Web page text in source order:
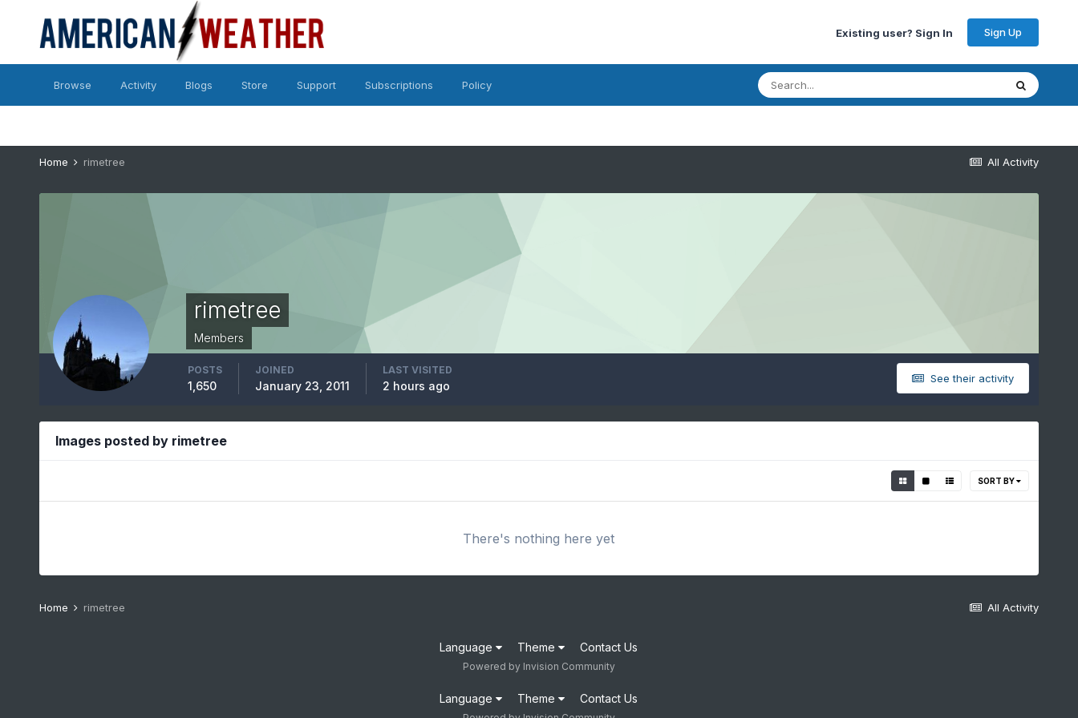
Existing user? Sign In Sign Up
Browse Activity Blogs Store Support Subscriptions Policy
All Activity
Home rimetree
rimetree
Members
See their activity
POSTS
1,650
JOINED
January 23, 2011
LAST VISITED
2 hours ago
Images posted by rimetree
SORT BY
There's nothing here yet
All Activity
Home rimetree
Language Theme Contact Us
Powered by Invision Community
Language Theme Contact Us